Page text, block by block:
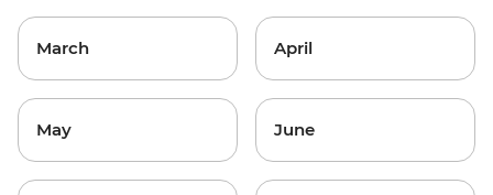
March April
May June